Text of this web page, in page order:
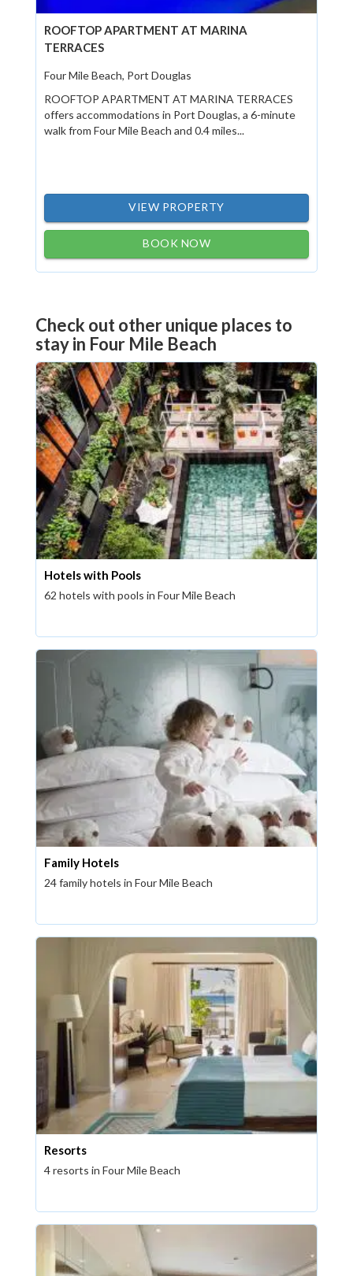
ROOFTOP APARTMENT AT MARINA
TERRACES
Four Mile Beach, Port Douglas
ROOFTOP APARTMENT AT MARINA TERRACES
offers accommodations in Port Douglas, a 6-minute
walk from Four Mile Beach and 0.4 miles...
VIEW PROPERTY
BOOK NOW
Check out other unique places to
stay in Four Mile Beach
Hotels with Pools
62 hotels with pools in Four Mile Beach
Family Hotels
24 family hotels in Four Mile Beach
Resorts
4 resorts in Four Mile Beach